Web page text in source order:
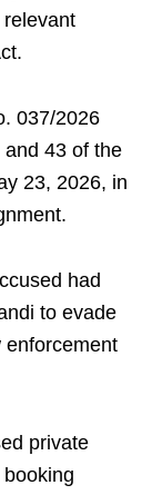
037/2026
43 of the
23, 2026, in
had
to evade
enforcement
private